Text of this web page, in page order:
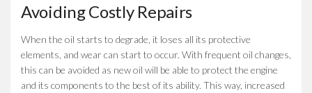
Avoiding Costly Repairs
When the oil starts to degrade, it loses all its protective
elements, and wear can start to occur. With frequent oil changes,
this can be avoided as new oil will be able to protect the engine
and its components to the best of its ability. This way, increased